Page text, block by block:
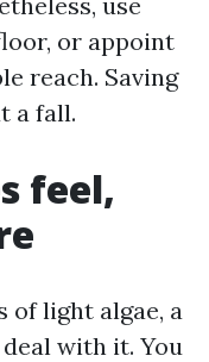
or appoint
reach. Saving
a fall.
feel,
of light algae, a
with it. You